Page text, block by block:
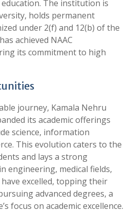
The institution is
holds permanent
under 2(f) and 12(b) of the
achieved NAAC
its commitment to high
journey, Kamala Nehru
its academic offerings
science, information
This evolution caters to the
and lays a strong
engineering, medical fields,
excelled, topping their
advanced degrees, a
focus on academic excellence.